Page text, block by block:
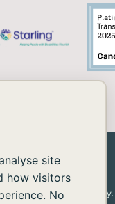
age, sex, or disability.
site
how visitors
No